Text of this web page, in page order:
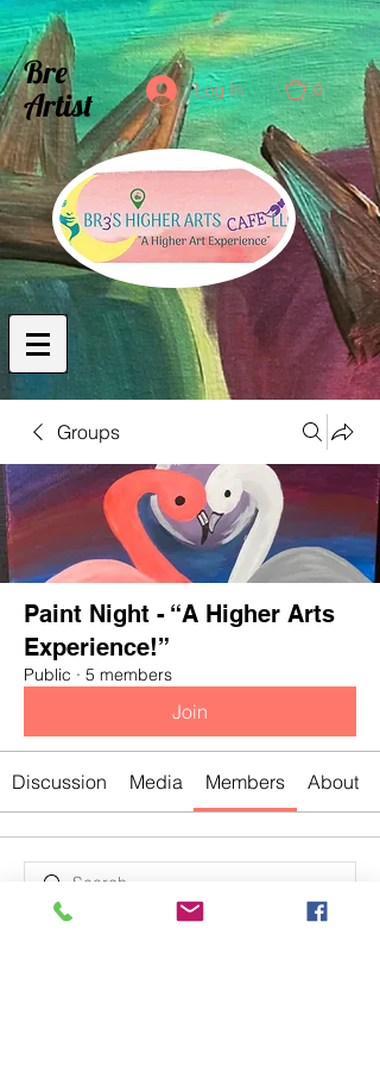
Bre
Artist
Log In 0
Groups
Paint Night - “A Higher Arts
Experience!”
Public · 5 members
Join
Discussion Media Members About
Bre